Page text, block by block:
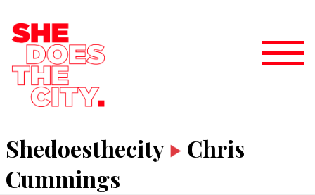
Shedoesthecity
Chris
Cummings